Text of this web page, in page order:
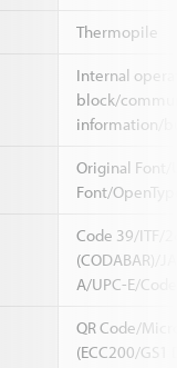
Thermopile
Internal
block/
information/
Original Font/
Font/
Code 39/ITF/
(CODABAR)/
A/UPC-E/
QR Code/
(ECC200/GS1